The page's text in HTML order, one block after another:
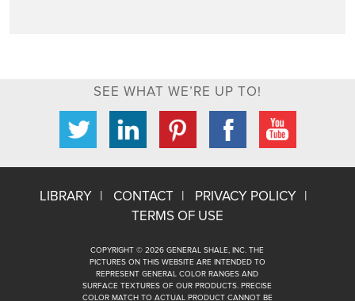
SEE WHAT WE’RE UP TO!
LIBRARY CONTACT
PRIVACY POLICY
TERMS OF USE
COPYRIGHT © 2026 GENERAL SHALE, INC. THE
PICTURES ON THIS WEBSITE ARE INTENDED TO
REPRESENT GENERAL COLOR RANGES AND
SURFACE TEXTURES OF OUR PRODUCTS. PRECISE
COLOR MATCH TO ACTUAL PRODUCT CANNOT BE